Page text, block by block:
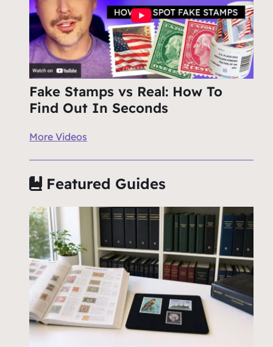
Fake Stamps vs Real: How To
Find Out In Seconds
More Videos
Featured Guides